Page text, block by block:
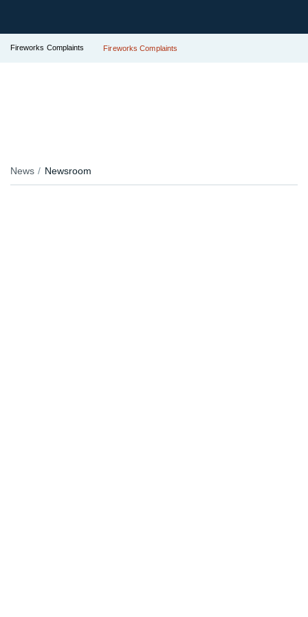
Fireworks Complaints Fireworks Complaints
News Newsroom